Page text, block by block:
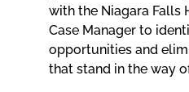
with the Niagara Falls
Case Manager to
opportunities and
that stand in the way